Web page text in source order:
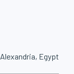
Alexandria, Egypt